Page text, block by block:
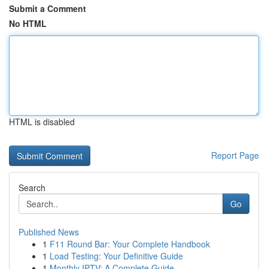
Submit a Comment
No HTML
HTML is disabled
Report Page
Search
Go
Published News
1 F11 Round Bar: Your Complete Handbook
1 Load Testing: Your Definitive Guide